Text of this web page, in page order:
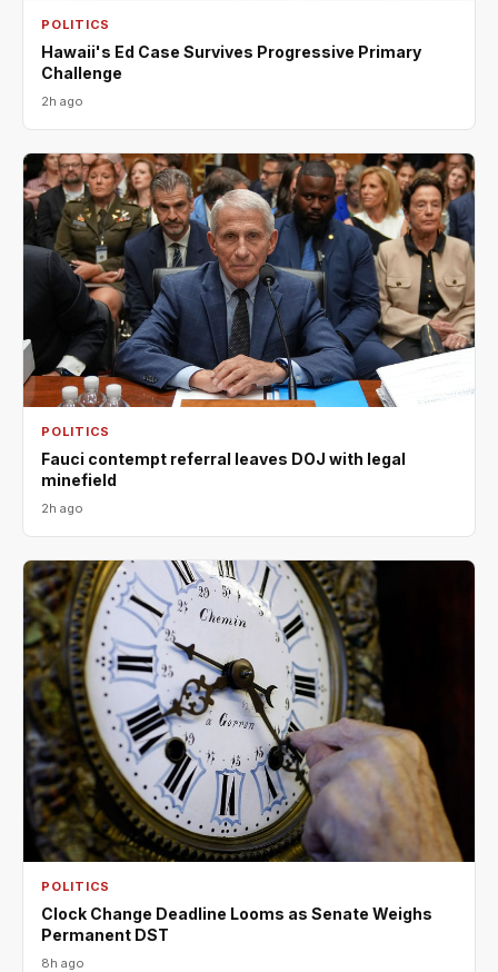
POLITICS
Hawaii's Ed Case Survives Progressive Primary
Challenge
2h ago
POLITICS
Fauci contempt referral leaves DOJ with legal
minefield
2h ago
POLITICS
Clock Change Deadline Looms as Senate Weighs
Permanent DST
8h ago